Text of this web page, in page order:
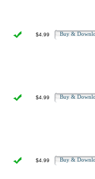
$4.99 Buy &
$4.99 Buy &
$4.99 Buy &